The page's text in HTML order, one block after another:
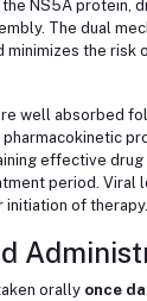
NS5A protein,
The dual
minimizes the risk
well absorbed
pharmacokinetic
effective
period. Viral
of therapy.
orally once